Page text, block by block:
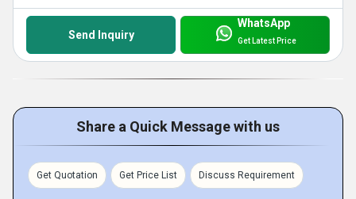
Send Inquiry
WhatsApp
Get Latest Price
Share a Quick Message with us
Get Quotation Get Price List Discuss Requirement